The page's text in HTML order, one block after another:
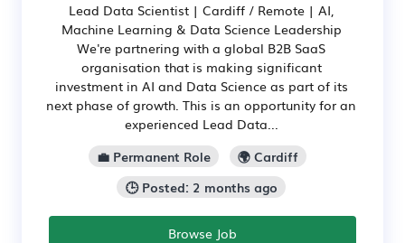
Lead Data Scientist | Cardiff / Remote | AI,
Machine Learning & Data Science Leadership
We're partnering with a global B2B SaaS
organisation that is making significant
investment in AI and Data Science as part of its
next phase of growth. This is an opportunity for an
experienced Lead Data...
💼 Permanent Role
🌍 Cardiff
🕒 Posted: 2 months ago
Browse Job